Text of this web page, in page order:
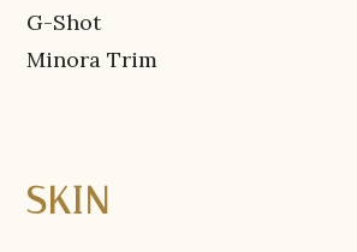
G-Shot
Minora Trim
SKIN